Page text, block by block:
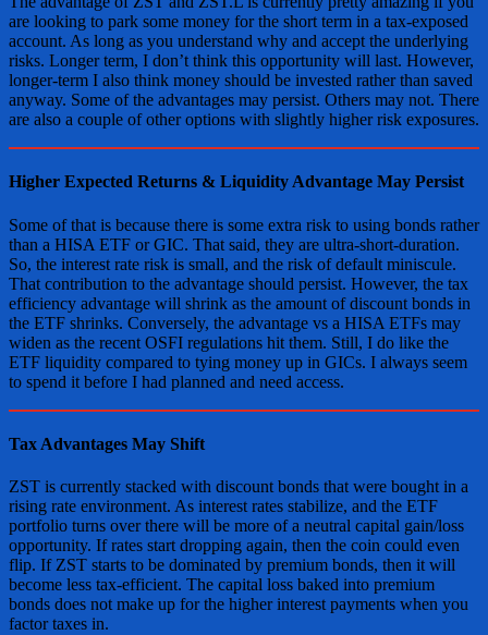
are looking to park some money for the short term in a tax-exposed
account. As long as you understand why and accept the underlying
risks. Longer term, I don’t think this opportunity will last. However,
longer-term I also think money should be invested rather than saved
anyway. Some of the advantages may persist. Others may not. There
are also a couple of other options with slightly higher risk exposures.
Higher Expected Returns & Liquidity Advantage May Persist
Some of that is because there is some extra risk to using bonds rather
than a HISA ETF or GIC. That said, they are ultra-short-duration.
So, the interest rate risk is small, and the risk of default miniscule.
That contribution to the advantage should persist. However, the tax
efficiency advantage will shrink as the amount of discount bonds in
the ETF shrinks. Conversely, the advantage vs a HISA ETFs may
widen as the recent OSFI regulations hit them. Still, I do like the
ETF liquidity compared to tying money up in GICs. I always seem
to spend it before I had planned and need access.
Tax Advantages May Shift
ZST is currently stacked with discount bonds that were bought in a
rising rate environment. As interest rates stabilize, and the ETF
portfolio turns over there will be more of a neutral capital gain/loss
opportunity. If rates start dropping again, then the coin could even
flip. If ZST starts to be dominated by premium bonds, then it will
become less tax-efficient. The capital loss baked into premium
bonds does not make up for the higher interest payments when you
factor taxes in.